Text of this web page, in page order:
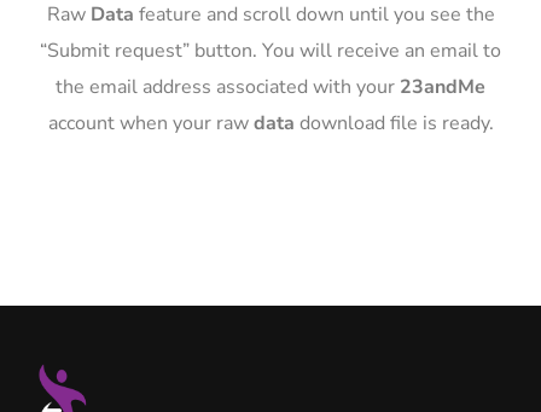
Raw Data feature and scroll down until you see the
“Submit request” button. You will receive an email to
the email address associated with your 23andMe
account when your rawdata download file is ready.